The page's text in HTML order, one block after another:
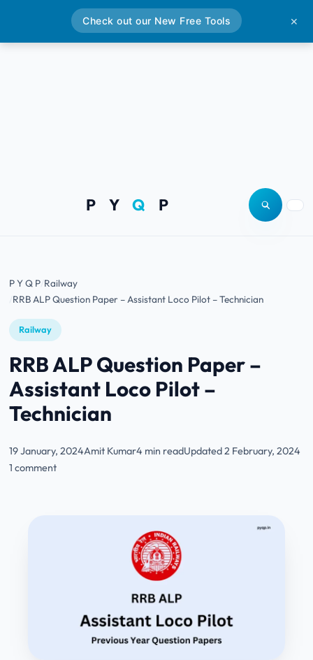
P YQ P Open site
P Y Q P Railway
RRB ALP Question Paper – Assistant Loco Pilot – Technician
Railway
RRB ALP Question Paper –
Assistant Loco Pilot –
Technician
19 January, 2024Amit Kumar4 min readUpdated 2 February, 2024
1 comment
Check out our New Free Tools ✕